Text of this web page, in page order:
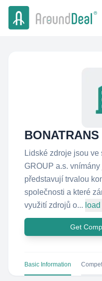
Lidské zdroje jsou
GROUP a.s.
představují trvalou
společnosti a které
využití zdrojů o...
Get
Basic Information